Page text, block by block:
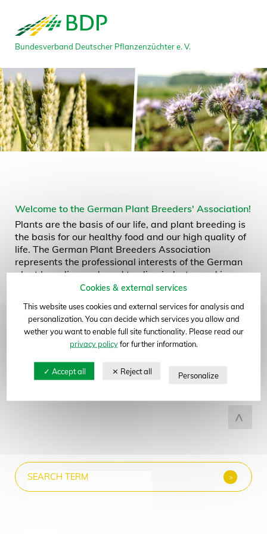
Bundesverband Deutscher Pflanzenzüchter e. V.
Welcome to the German Plant Breeders' Association!
Plants are the basis of our life, and plant breeding is
the basis for our healthy food and our high quality of
life. The German Plant Breeders Association
represents the professional interests of the German
plant breeding and seed trading industry and is your
contact for all questions concerning plant research,
interested in plant breeding as a specialty or as an
industry? Here is where you will find interesting facts
and noteworthy information on current
developments. We cordially invite you to explore the
world of plant breeding on our website. Our contact
persons are looking forward to answering your
to top of page
Cookies & external services
This website uses cookies and external services for analysis and
personalization. You can decide which services you allow and
wether you want to enable full site functionality. Please read our
privacy policyfor further information.